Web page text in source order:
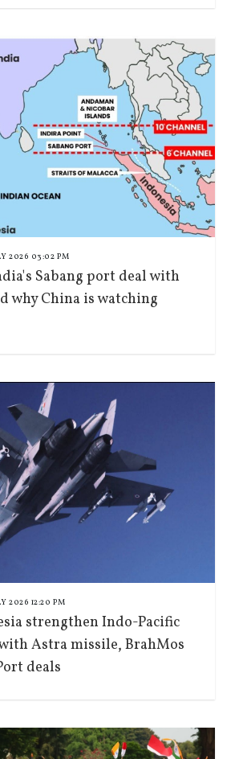
2026 03:02 PM
Sabang port deal with
why China is watching
2026 12:20 PM
strengthen Indo-Pacific
Astra missile, BrahMos
deals